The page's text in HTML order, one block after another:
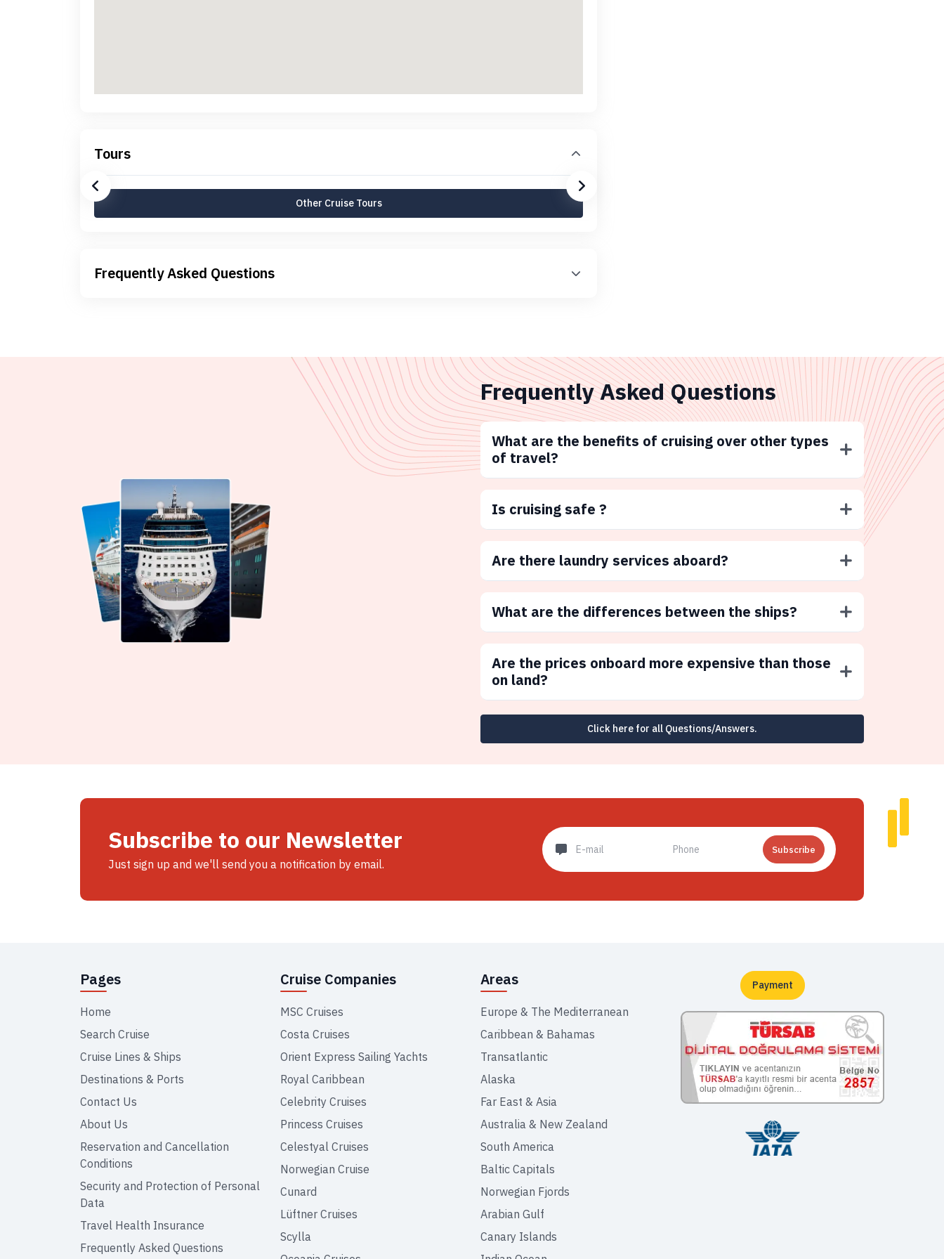
Tours
Other Cruise Tours
Frequently Asked Questions
Frequently Asked Questions
What are the benefits of cruising over other types
of travel?
Is cruising safe ?
Are there laundry services aboard?
What are the differences between the ships?
Are the prices onboard more expensive than those
on land?
Click here for all Questions/Answers.
Subscribe to our Newsletter
Just sign up and we'll send you a notification by email.
Subscribe
Pages
Home
Search Cruise
Cruise Lines & Ships
Destinations & Ports
Contact Us
About Us
Reservation and Cancellation
Conditions
Security and Protection of Personal
Data
Travel Health Insurance
Frequently Asked Questions
Cruise Companies
MSC Cruises
Costa Cruises
Orient Express Sailing Yachts
Royal Caribbean
Celebrity Cruises
Princess Cruises
Celestyal Cruises
Norwegian Cruise
Cunard
Lüftner Cruises
Scylla
Areas
Europe & The Mediterranean
Caribbean & Bahamas
Transatlantic
Alaska
Far East & Asia
Australia & New Zealand
South America
Baltic Capitals
Norwegian Fjords
Arabian Gulf
Canary Islands
Payment